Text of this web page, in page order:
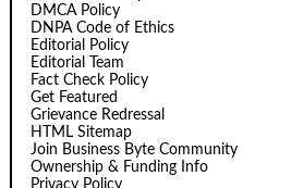
DMCA Policy
DNPA Code of Ethics
Editorial Policy
Editorial Team
Fact Check Policy
Get Featured
Grievance Redressal
HTML Sitemap
Join Business Byte Community
Ownership & Funding Info
Privacy Policy